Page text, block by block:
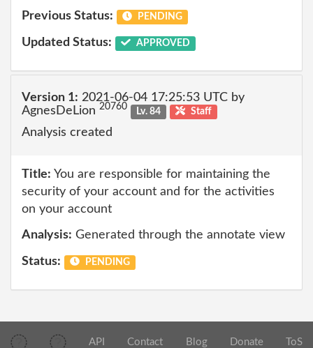
Previous Status: PENDING
Updated Status: APPROVED
Version 1: 2021-06-04 17:25:53 UTC by
AgnesDeLion 20760 Lv. 84 Staff
Analysis created
Title: You are responsible for maintaining the
security of your account and for the activities
on your account
Analysis: Generated through the annotate view
Status: PENDING
API Contact Blog Donate ToS